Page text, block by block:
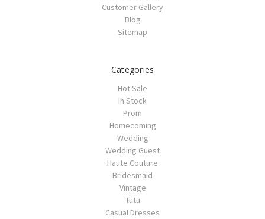
Customer Gallery
Blog
Sitemap
Categories
Hot Sale
In Stock
Prom
Homecoming
Wedding
Wedding Guest
Haute Couture
Bridesmaid
Vintage
Tutu
Casual Dresses